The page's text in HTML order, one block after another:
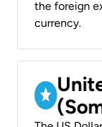
the foreign
currency.